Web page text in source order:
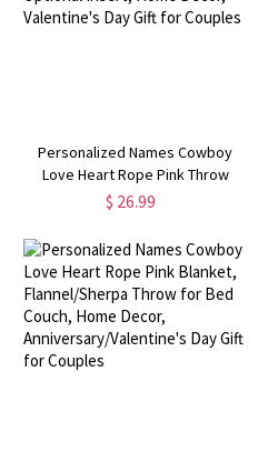
Personalized Names Cowboy
Love Heart Rope Pink Throw
Pillow Cover, Pillowcase with
Valentine's Day Gift for Couples
$ 26.99